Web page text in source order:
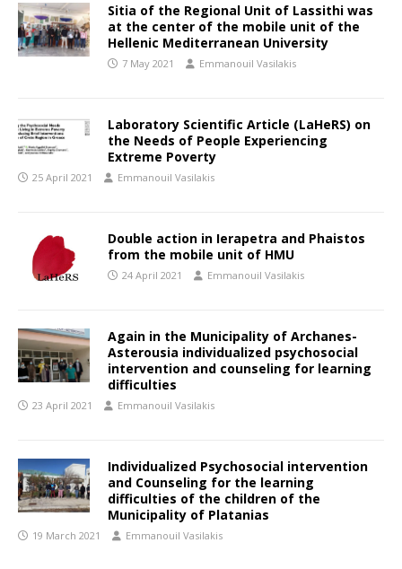
Sitia of the Regional Unit of Lassithi was
at the center of the mobile unit of the
Hellenic Mediterranean University
7 May 2021 Emmanouil Vasilakis
Laboratory Scientific Article (LaHeRS) on
the Needs of People Experiencing
Extreme Poverty
25 April 2021 Emmanouil Vasilakis
Double action in Ierapetra and Phaistos
from the mobile unit of HMU
24 April 2021 Emmanouil Vasilakis
Again in the Municipality of Archanes-
Asterousia individualized psychosocial
intervention and counseling for learning
difficulties
23 April 2021 Emmanouil Vasilakis
Individualized Psychosocial intervention
and Counseling for the learning
difficulties of the children of the
Municipality of Platanias
19 March 2021 Emmanouil Vasilakis